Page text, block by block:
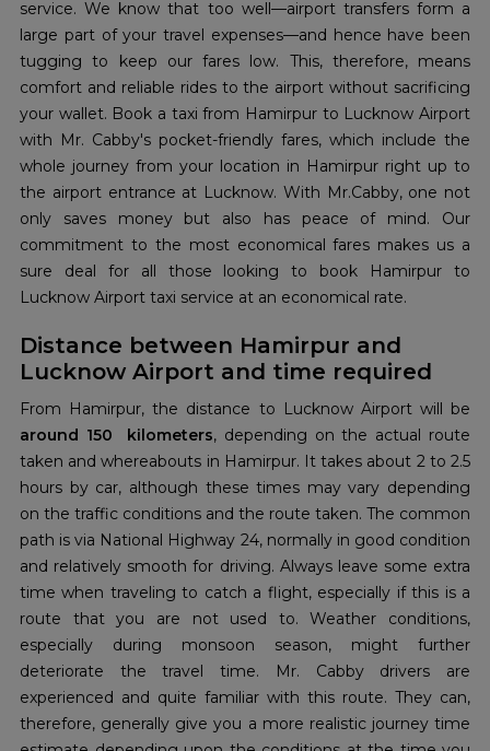
service. We know that too well—airport transfers form a
large part of your travel expenses—and hence have been
tugging to keep our fares low. This, therefore, means
comfort and reliable rides to the airport without sacrificing
your wallet. Book a taxi from Hamirpur to Lucknow Airport
with Mr. Cabby's pocket-friendly fares, which include the
whole journey from your location in Hamirpur right up to
the airport entrance at Lucknow. With Mr.Cabby, one not
only saves money but also has peace of mind. Our
commitment to the most economical fares makes us a
sure deal for all those looking to book Hamirpur to
Lucknow Airport taxi service at an economical rate.
Distance between Hamirpur and
Lucknow Airport and time required
From Hamirpur, the distance to Lucknow Airport will be
around 150 kilometers, depending on the actual route
taken and whereabouts in Hamirpur. It takes about 2 to 2.5
hours by car, although these times may vary depending
on the traffic conditions and the route taken. The common
path is via National Highway 24, normally in good condition
and relatively smooth for driving. Always leave some extra
time when traveling to catch a flight, especially if this is a
route that you are not used to. Weather conditions,
especially during monsoon season, might further
deteriorate the travel time. Mr. Cabby drivers are
experienced and quite familiar with this route. They can,
therefore, generally give you a more realistic journey time